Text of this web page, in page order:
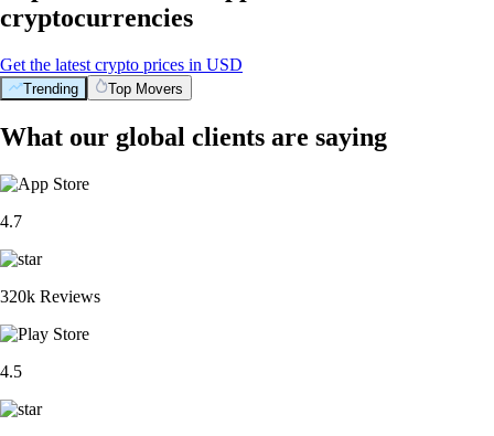
cryptocurrencies
Get the latest crypto prices in USD
Trending Top Movers
What our global clients are saying
4.7
320k Reviews
4.5